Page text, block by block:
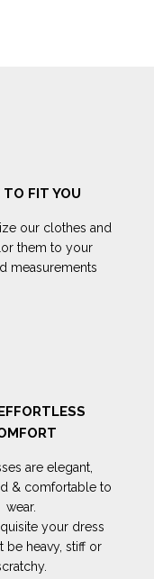
TO FIT YOU
our clothes and
them to your
measurements
are elegant,
& comfortable to
wear.
your dress
be heavy, stiff or